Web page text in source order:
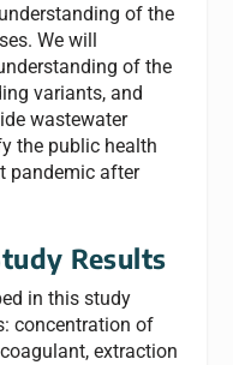
of the
We will
of the
variants, and
wastewater
the public health
pandemic after
Results
in this study
concentration of
extraction